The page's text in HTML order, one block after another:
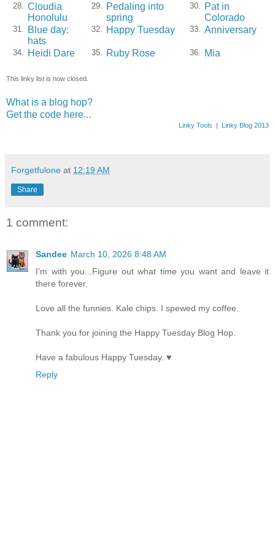
28. Cloudia
Honolulu
29.
Pedaling into
spring
30.
Pat in
Colorado
31.
Blue day:
hats
32. Happy Tuesday 33. Anniversary
34. Heidi Dare 35. Ruby Rose 36. Mia
This linky list is now closed.
What is a blog hop?
Get the code here...
Linky Tools | Linky Blog 2013
Forgetfulone at 12:19 AM
Share
1 comment:
Sandee March 10, 2026 8:48 AM
I'm with you...Figure out what time you want and leave it
there forever.
Love all the funnies. Kale chips. I spewed my coffee.
Thank you for joining the Happy Tuesday Blog Hop.
Have a fabulous Happy Tuesday. ♥
Reply